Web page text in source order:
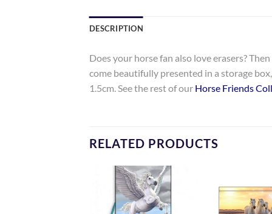
DESCRIPTION
Does your horse fan also love erasers?
come beautifully presented in a storage
1.5cm. See the rest of our Horse Friends
RELATED PRODUCTS
Add to
Wishlist